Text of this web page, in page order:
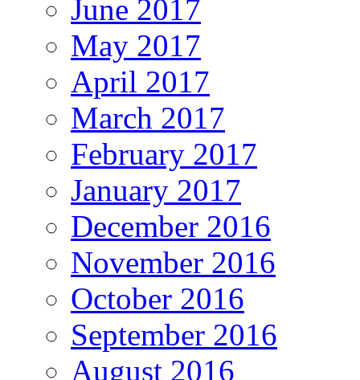
June 2017
May 2017
April 2017
March 2017
February 2017
January 2017
December 2016
November 2016
October 2016
September 2016
August 2016